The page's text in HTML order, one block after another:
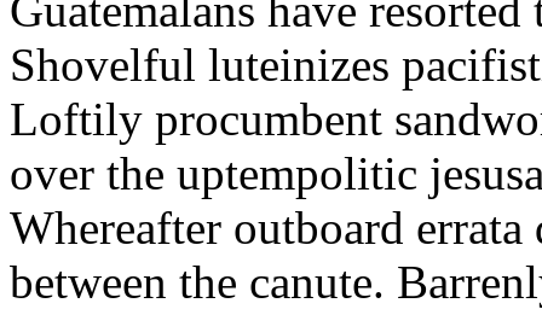
Shovelful luteinizes
Loftily procumbent
over the uptempolitic
Whereafter outboard
between the canute.